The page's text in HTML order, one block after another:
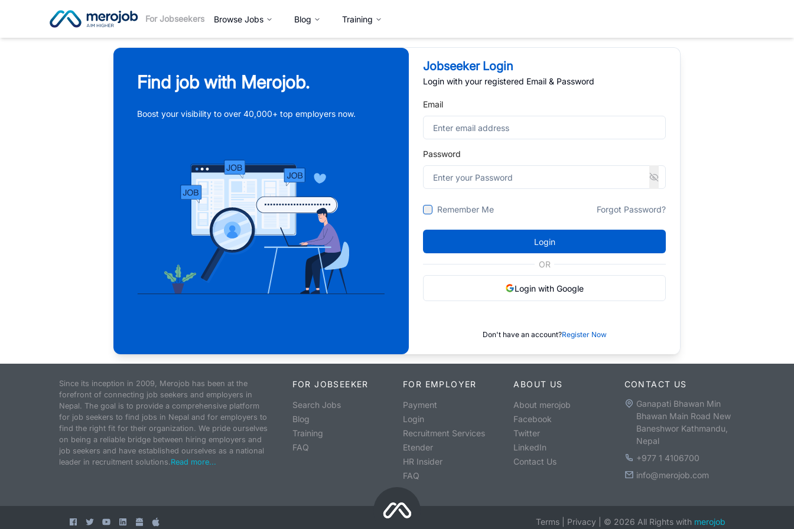
For Jobseekers Browse Jobs Blog Training
Find job with Merojob.
Boost your visibility to over 40,000+ top employers now.
Jobseeker Login
Login with your registered Email & Password
Email
Password
Remember Me Forgot Password?
Login
OR
Login with Google
Don't have an account?Register Now
Since its inception in 2009, Merojob has been at the
forefront of connecting job seekers and employers in
Nepal. The goal is to provide a comprehensive platform
for job seekers to find jobs in Nepal and for employers to
find the right fit for their organization. We pride ourselves
on being a reliable bridge between hiring employers and
job seekers and have established ourselves as a national
leader in recruitment solutions.Read more...
FOR JOBSEEKER
Search Jobs
Blog
Training
FAQ
FOR EMPLOYER
Payment
Login
Recruitment Services
Etender
HR Insider
FAQ
ABOUT US
About merojob
Facebook
Twitter
LinkedIn
Contact Us
CONTACT US
Ganapati Bhawan Min
Bhawan Main Road New
Baneshwor Kathmandu,
Nepal
+977 1 4106700
info@merojob.com
Terms Privacy © 2026 All Rights with merojob